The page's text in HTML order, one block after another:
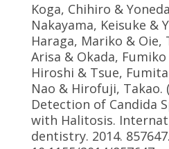
Koga, Chihiro &
Nakayama, Keisuke &
Haraga, Mariko & Oie,
Arisa & Okada,
Hiroshi & Tsue,
Nao & Hirofuji, Takao.
Detection of Candida
with Halitosis.
dentistry. 2014. 857647.